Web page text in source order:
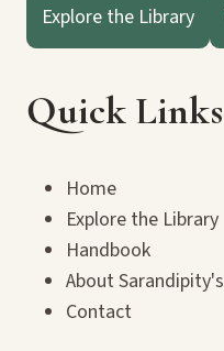
Explore the Library
Quick Links
Home
Explore the Library
Handbook
About Sarandipity's
Contact